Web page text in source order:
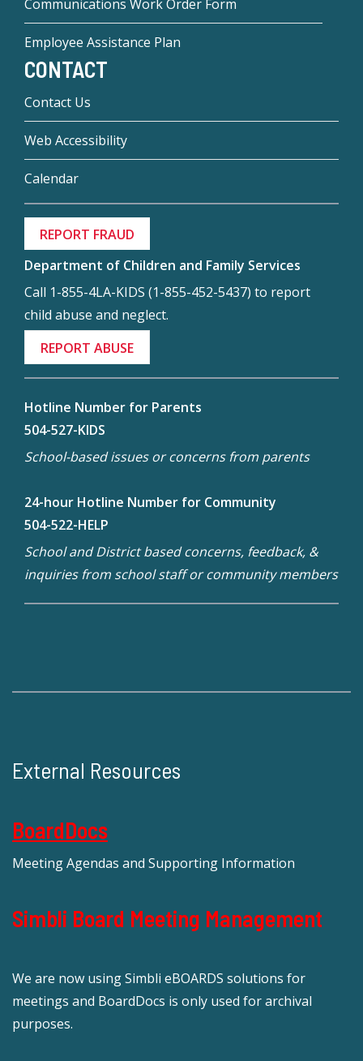
Communications Work Order Form
Employee Assistance Plan
CONTACT
Contact Us
Web Accessibility
Calendar
REPORT FRAUD
Department of Children and Family Services
Call 1-855-4LA-KIDS (1-855-452-5437) to report
child abuse and neglect.
REPORT ABUSE
Hotline Number for Parents
504-527-KIDS
School-based issues or concerns from parents
24-hour Hotline Number for Community
504-522-HELP
School and District based concerns, feedback, &
inquiries from school staff or community members
External Resources
BoardDocs
Meeting Agendas and Supporting Information
Simbli Board Meeting Management
We are now using Simbli eBOARDS solutions for
meetings and BoardDocs is only used for archival
purposes.